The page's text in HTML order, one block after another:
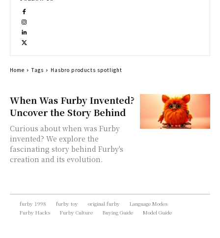
When Was Furby Invented?
Uncover the Story Behind
Curious about when was Furby
invented? We explore the
fascinating story behind Furby's
creation and its evolution.
Home Tags Hasbro products spotlight
furby 1998 furby toy original furby
Language Modes
Furby Hacks
Furby Culture Buying Guide Model Guide